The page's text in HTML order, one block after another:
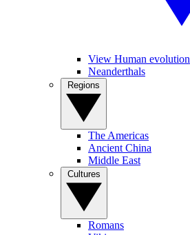
View Human evolution
Neanderthals
The Americas
Ancient China
Middle East
Romans